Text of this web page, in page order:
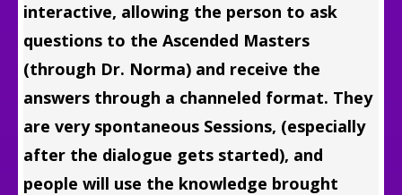
interactive, allowing the person to ask
questions to the Ascended Masters
(through Dr. Norma) and receive the
answers through a channeled format. They
are very spontaneous Sessions, (especially
after the dialogue gets started), and
people will use the knowledge brought